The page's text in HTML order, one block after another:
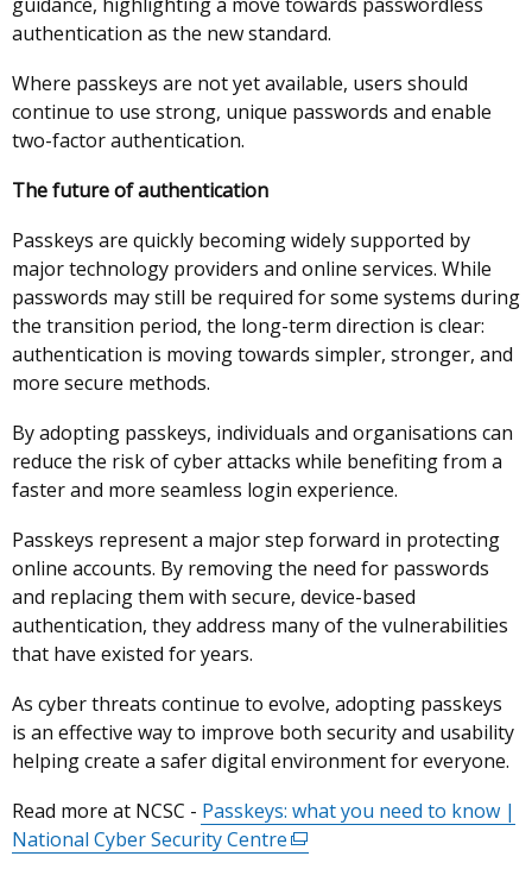
authentication as the new standard.
Where passkeys are not yet available, users should
continue to use strong, unique passwords and enable
two-factor authentication.
The future of authentication
Passkeys are quickly becoming widely supported by
major technology providers and online services. While
passwords may still be required for some systems during
the transition period, the long-term direction is clear:
authentication is moving towards simpler, stronger, and
more secure methods.
By adopting passkeys, individuals and organisations can
reduce the risk of cyber attacks while benefiting from a
faster and more seamless login experience.
Passkeys represent a major step forward in protecting
online accounts. By removing the need for passwords
and replacing them with secure, device-based
authentication, they address many of the vulnerabilities
that have existed for years.
As cyber threats continue to evolve, adopting passkeys
is an effective way to improve both security and usability
helping create a safer digital environment for everyone.
Read more at NCSC - Passkeys: what you need to know |
National Cyber Security Centre(external